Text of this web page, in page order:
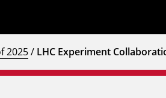
2025/ LHC Experiment